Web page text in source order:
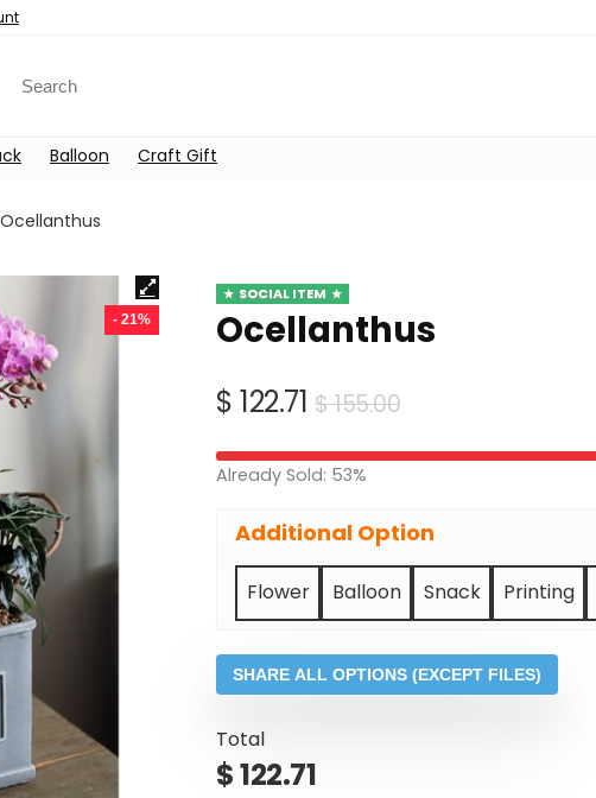
Balloon Craft Gift
Ocellanthus
- 21%
SOCIAL ITEM
Ocellanthus
$155.00Original
was:
$ 122.71
Current
is:
Already Sold: 53%
Additional Option
Flower Balloon Snack Printing
SHARE ALL OPTIONS (EXCEPT FILES)
Total
$122.71